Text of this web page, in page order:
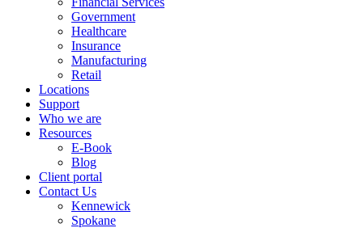
Government
Healthcare
Insurance
Manufacturing
Retail
Locations
Support
Who we are
Resources
E-Book
Blog
Client portal
Contact Us
Kennewick
Spokane